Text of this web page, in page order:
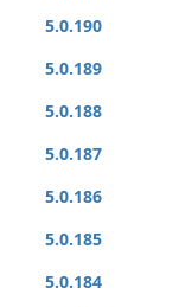
5.0.190
5.0.189
5.0.188
5.0.187
5.0.186
5.0.185
5.0.184